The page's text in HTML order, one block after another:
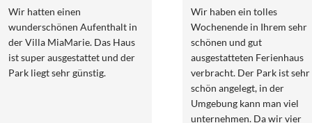
Wir hatten einen
wunderschönen Aufenthalt in
der Villa MiaMarie. Das Haus
ist super ausgestattet und der
Park liegt sehr günstig.
Wir haben ein tolles
Wochenende in Ihrem sehr
schönen und gut
ausgestatteten Ferienhaus
verbracht. Der Park ist sehr
schön angelegt, in der
Umgebung kann man viel
unternehmen. Da wir vier